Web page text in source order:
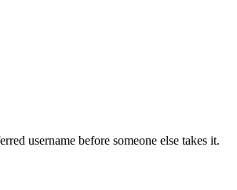
username before someone else takes it.